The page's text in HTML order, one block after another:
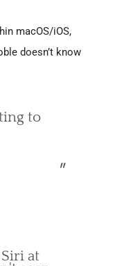
macOS/iOS,
doesn’t know
to
at